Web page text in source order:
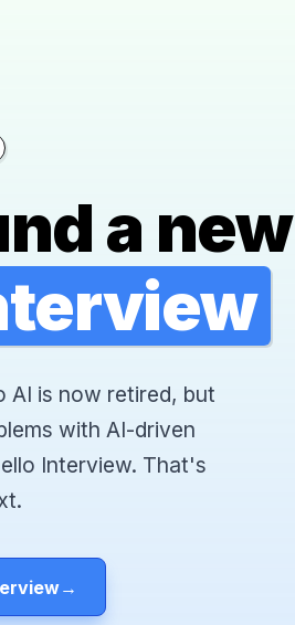
a new
AI is now retired, but
with AI-driven
Interview. That's
→